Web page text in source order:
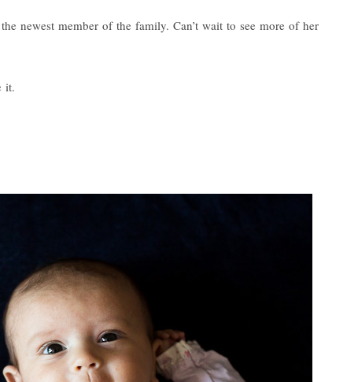
newest member of the family. Can’t wait to see more of her
it.